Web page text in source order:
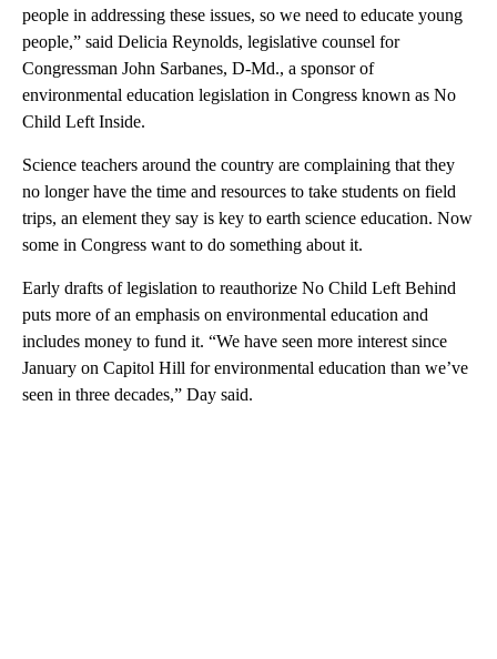
people in addressing these issues, so we need to educate young
people,” said Delicia Reynolds, legislative counsel for
Congressman John Sarbanes, D-Md., a sponsor of
environmental education legislation in Congress known as No
Child Left Inside.
Science teachers around the country are complaining that they
no longer have the time and resources to take students on field
trips, an element they say is key to earth science education. Now
some in Congress want to do something about it.
Early drafts of legislation to reauthorize No Child Left Behind
puts more of an emphasis on environmental education and
includes money to fund it. “We have seen more interest since
January on Capitol Hill for environmental education than we’ve
seen in three decades,” Day said.